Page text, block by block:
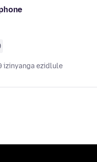
izinyanga ezidlule